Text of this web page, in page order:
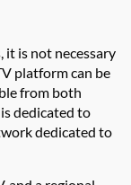
it is not necessary
platform can be
from both
dedicated to
dedicated to